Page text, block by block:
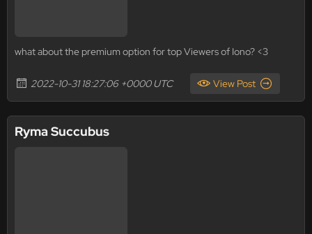
what about the premium option for top Viewers of Iono? <3
2022-10-31 18:27:06 +0000 UTC View Post
Ryma Succubus